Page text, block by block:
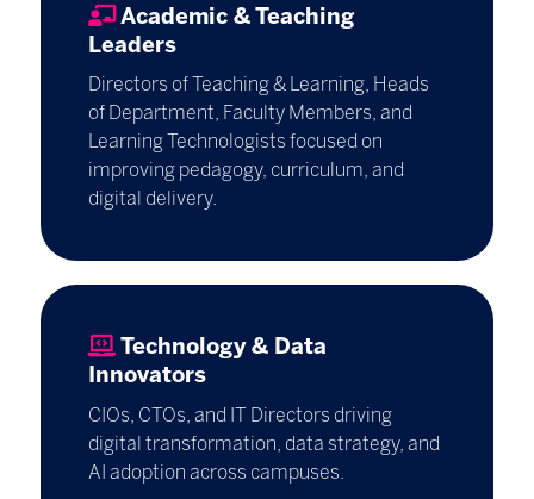
Academic & Teaching
Leaders
Directors of Teaching & Learning, Heads
of Department, Faculty Members, and
Learning Technologists focused on
improving pedagogy, curriculum, and
digital delivery.
Technology & Data
Innovators
CIOs, CTOs, and IT Directors driving
digital transformation, data strategy, and
AI adoption across campuses.